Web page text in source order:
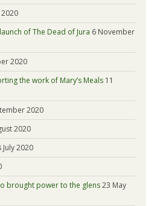
of The Dead of Jura 6 November
2020
the work of Mary’s Meals 11
2020
2020
July 2020
brought power to the glens23 May